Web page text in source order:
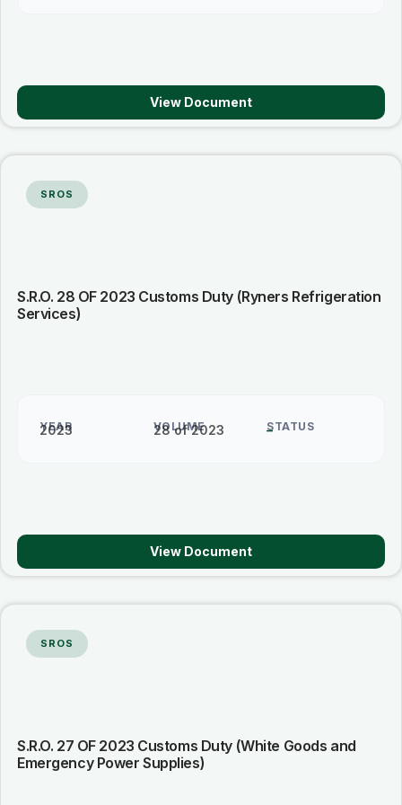
View Document
SROS
S.R.O. 28 OF 2023 Customs Duty (Ryners Refrigeration
Services)
YEAR
2023 VOLUME
28 of 2023 STATUS
–
View Document
SROS
S.R.O. 27 OF 2023 Customs Duty (White Goods and
Emergency Power Supplies)